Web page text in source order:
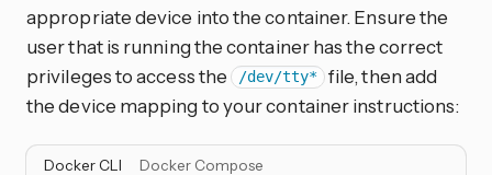
appropriate device into the container. Ensure the
user that is running the container has the correct
privileges to access the /dev/tty* file, then add
the device mapping to your container instructions:
Docker CLI Docker Compose